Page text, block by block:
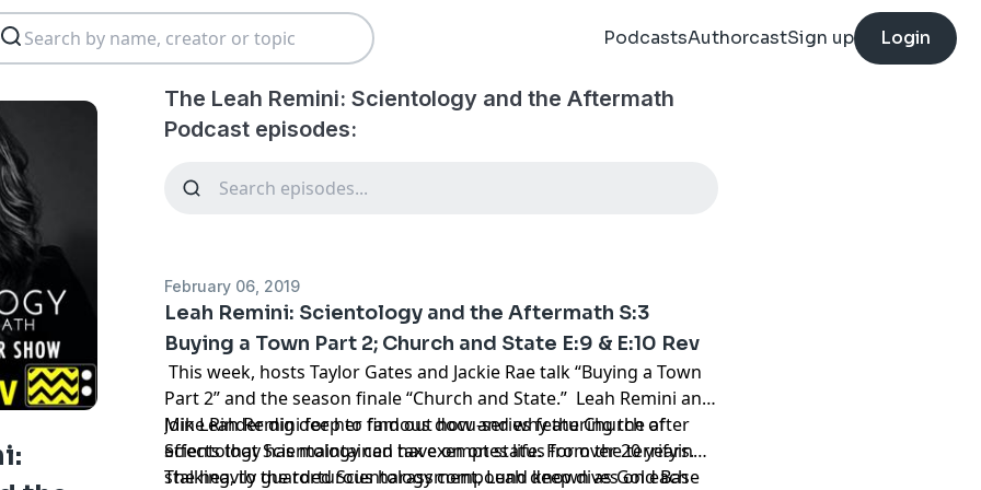
PodcastsAuthorcastSign up Login
The Leah Remini: Scientology and the Aftermath
Podcast episodes:
February 06, 2019
Leah Remini: Scientology and the Aftermath S:3
Buying a Town Part 2; Church and State E:9 & E:10 Rev
This week, hosts Taylor Gates and Jackie Rae talk “Buying a Town
Part 2” and the season finale “Church and State.” Leah Remini and
Mike Rinder dig deep to find out how and why the Church of
Scientology has maintained tax exempt status for over 20 years.
Join Leah Remini for her famous docu-series featuring the after
effects that Scientology can have on ones life. From the terrifying
stalking, to the torturous harassment, Leah deep dives on each
The heavily guarded Scientology compound known as Gold Base